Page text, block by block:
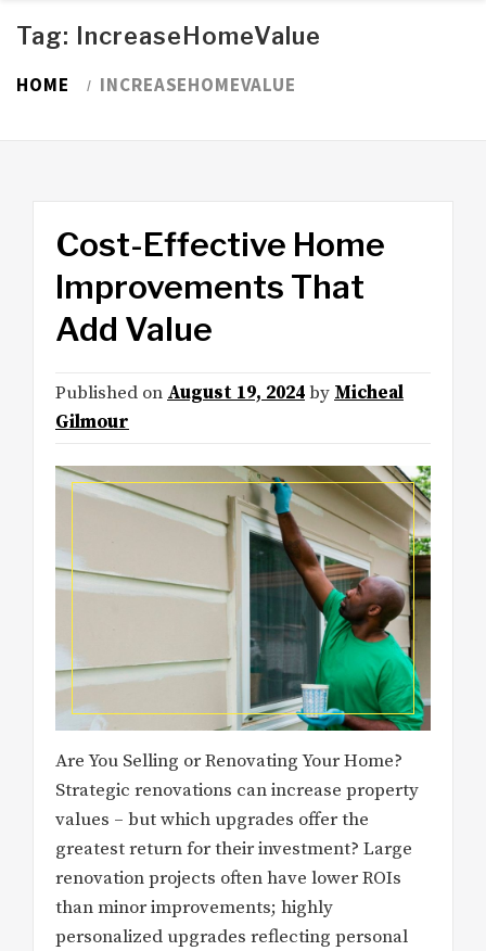
Tag: IncreaseHomeValue
HOME INCREASEHOMEVALUE
Cost-Effective Home
Improvements That
Add Value
Published on August 19, 2024by Micheal
Gilmour
Are You Selling or Renovating Your Home?
Strategic renovations can increase property
values – but which upgrades offer the
greatest return for their investment? Large
renovation projects often have lower ROIs
than minor improvements; highly
personalized upgrades reflecting personal